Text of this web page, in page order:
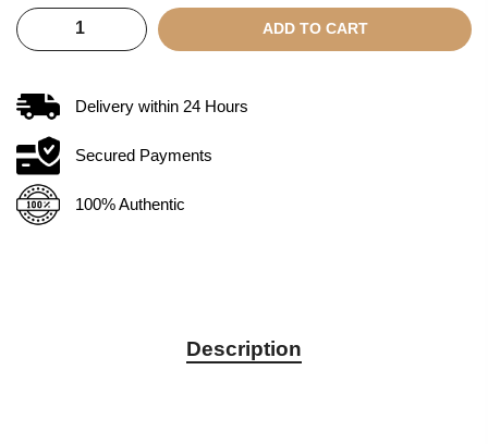
ADD TO CART
Delivery within 24 Hours
Secured Payments
100% Authentic
Description